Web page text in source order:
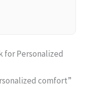
for Personalized
comfort”